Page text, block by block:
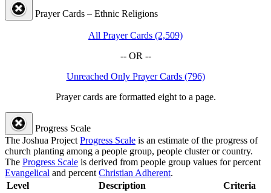
Prayer Cards – Ethnic Religions
All Prayer Cards (2,509)
-- OR --
Unreached Only Prayer Cards (796)
Prayer cards are formatted eight to a page.
Progress Scale
The Joshua ProjectProgress Scale is an estimate of the progress of
church planting among a people group, people cluster or country.
The Progress Scale is derived from people group values for percent
Evangelical and percentChristian Adherent.
Level
Description Criteria